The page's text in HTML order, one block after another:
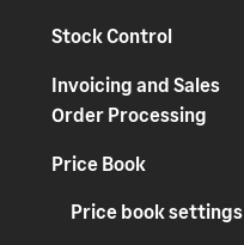
Stock Control
Invoicing and Sales
Order Processing
Price Book
Price book settings